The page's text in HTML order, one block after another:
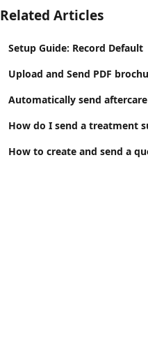
Related Articles
Setup Guide: Record Default
Upload and Send PDF
Automatically send
How do I send a treatment
How to create and send a